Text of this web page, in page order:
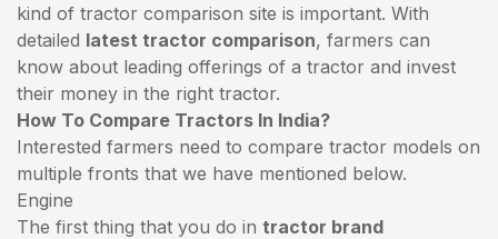
kind of tractor comparison site is important. With
detailed latest tractor comparison, farmers can
know about leading offerings of a tractor and invest
their money in the right tractor.
How To Compare Tractors In India?
Interested farmers need to compare tractor models on
multiple fronts that we have mentioned below.
Engine
The first thing that you do in tractor brand